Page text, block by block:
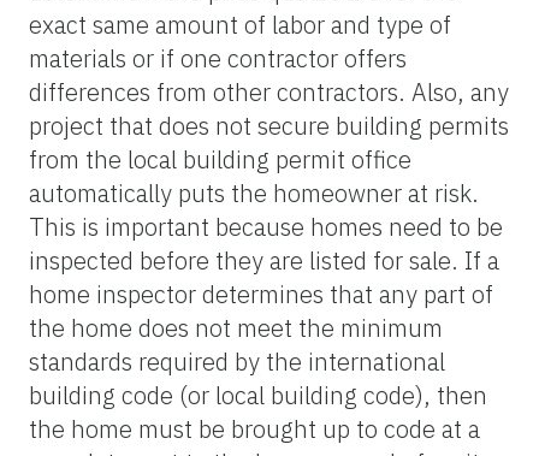
exact same amount of labor and type of
materials or if one contractor offers
differences from other contractors. Also, any
project that does not secure building permits
from the local building permit office
automatically puts the homeowner at risk.
This is important because homes need to be
inspected before they are listed for sale. If a
home inspector determines that any part of
the home does not meet the minimum
standards required by the international
building code (or local building code), then
the home must be brought up to code at a